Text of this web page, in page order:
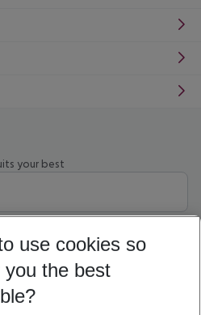
your best
5-8 nights
use cookies so
the best